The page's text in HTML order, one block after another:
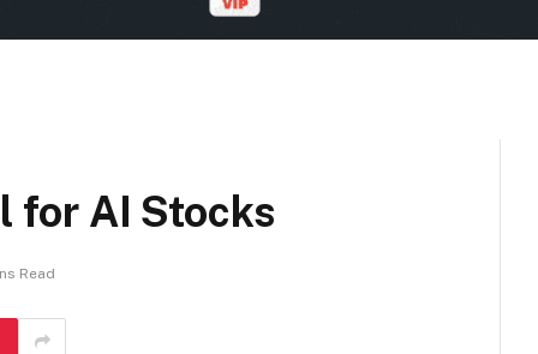
for AI Stocks
Read